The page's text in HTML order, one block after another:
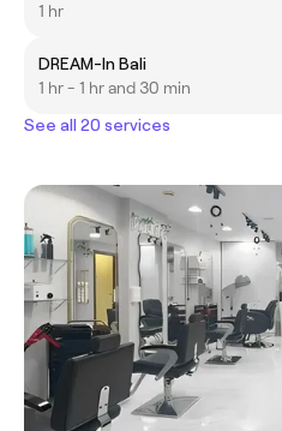
1 hr
DREAM-In Bali
1 hr - 1 hr and 30 min
See all 20 services